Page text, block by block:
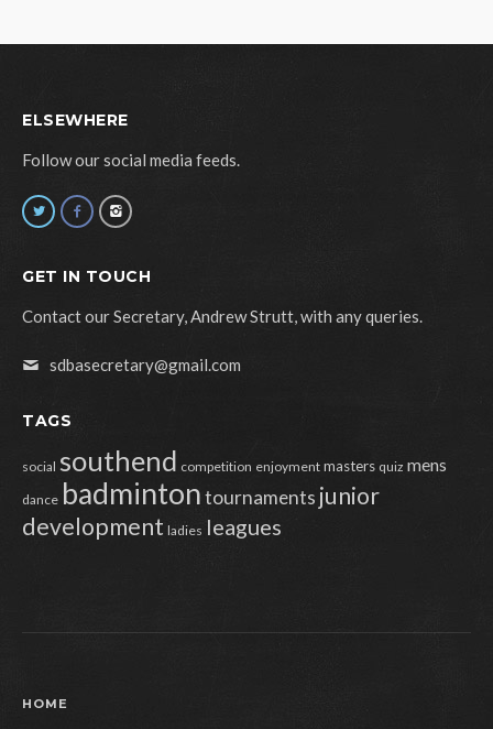
ELSEWHERE
Follow our social media feeds.
GET IN TOUCH
Contact our Secretary, Andrew Strutt, with any queries.
sdbasecretary@gmail.com
TAGS
social southend competition enjoyment masters quiz mens
dance badmintontournaments junior
development ladies leagues
HOME